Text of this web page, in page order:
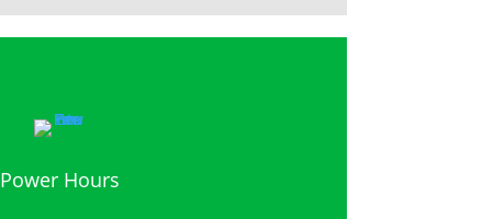
Power Hours